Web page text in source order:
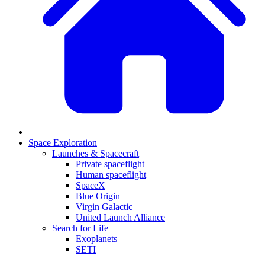
Space Exploration
Launches & Spacecraft
Private spaceflight
Human spaceflight
SpaceX
Blue Origin
Virgin Galactic
United Launch Alliance
Search for Life
Exoplanets
SETI